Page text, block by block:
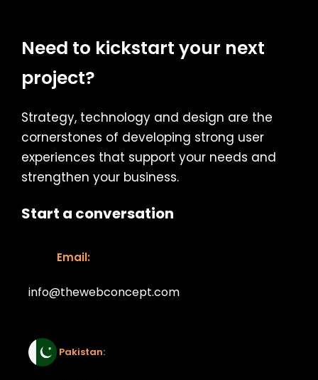
Need to kickstart your next
project?
Strategy, technology and design are the
cornerstones of developing strong user
experiences that support your needs and
strengthen your business.
Start a conversation
Email:
info@thewebconcept.com
Pakistan: